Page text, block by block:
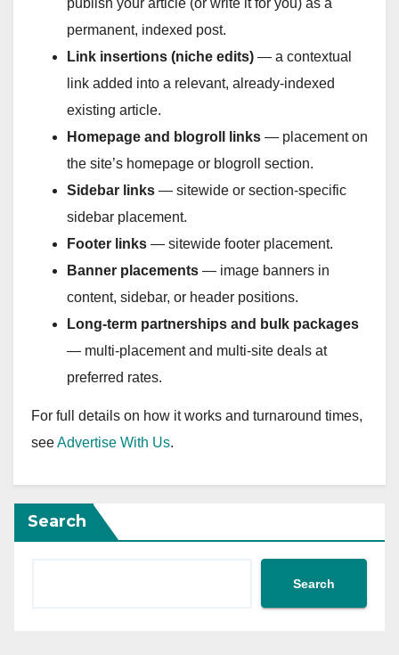
permanent, indexed post.
Link insertions (niche edits) — a contextual
link added into a relevant, already-indexed
existing article.
Homepage and blogroll links — placement on
the site’s homepage or blogroll section.
Sidebar links — sitewide or section-specific
sidebar placement.
Footer links — sitewide footer placement.
Banner placements — image banners in
content, sidebar, or header positions.
Long-term partnerships and bulk packages
— multi-placement and multi-site deals at
preferred rates.
For full details on how it works and turnaround times,
seeAdvertise With Us.
Search
Search